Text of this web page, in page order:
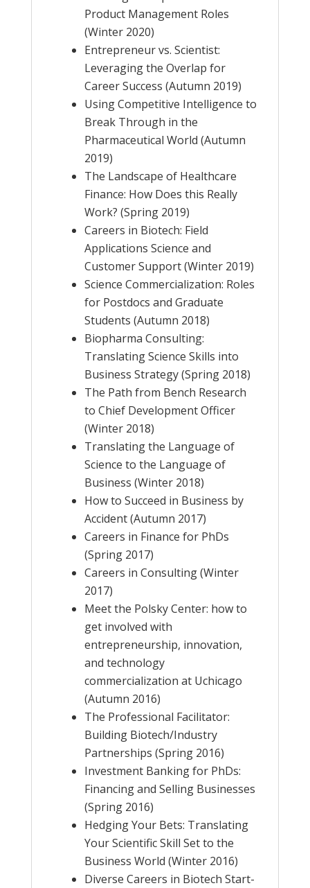
Product Management Roles
(Winter 2020)
Entrepreneur vs. Scientist:
Leveraging the Overlap for
Career Success (Autumn 2019)
Using Competitive Intelligence to
Break Through in the
Pharmaceutical World (Autumn
2019)
The Landscape of Healthcare
Finance: How Does this Really
Work? (Spring 2019)
Careers in Biotech: Field
Applications Science and
Customer Support (Winter 2019)
Science Commercialization: Roles
for Postdocs and Graduate
Students (Autumn 2018)
Biopharma Consulting:
Translating Science Skills into
Business Strategy (Spring 2018)
The Path from Bench Research
to Chief Development Officer
(Winter 2018)
Translating the Language of
Science to the Language of
Business (Winter 2018)
How to Succeed in Business by
Accident (Autumn 2017)
Careers in Finance for PhDs
(Spring 2017)
Careers in Consulting (Winter
2017)
Meet the Polsky Center: how to
get involved with
entrepreneurship, innovation,
and technology
commercialization at Uchicago
(Autumn 2016)
The Professional Facilitator:
Building Biotech/Industry
Partnerships (Spring 2016)
Investment Banking for PhDs:
Financing and Selling Businesses
(Spring 2016)
Hedging Your Bets: Translating
Your Scientific Skill Set to the
Business World (Winter 2016)
Diverse Careers in Biotech Start-